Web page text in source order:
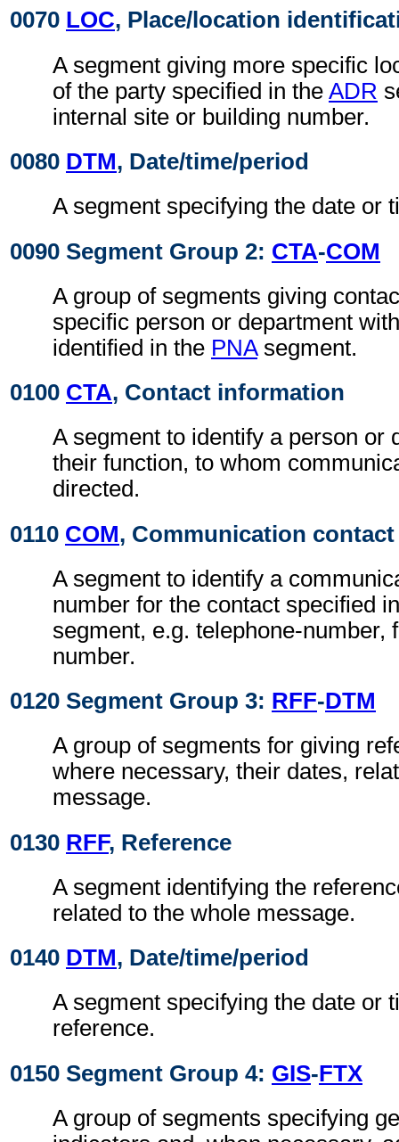
0070 LOC, Place/location
A segment giving more specific
of the party specified in the ADR
internal site or building number.
0080 DTM, Date/time/period
A segment specifying the date or
0090 Segment Group 2: CTA-COM
A group of segments giving
specific person or department
identified in the PNAsegment.
0100 CTA, Contact information
A segment to identify a person or
their function, to whom
directed.
0110 COM, Communication contact
A segment to identify a
number for the contact specified
segment, e.g. telephone-number,
number.
0120 Segment Group 3: RFF-DTM
A group of segments for giving
where necessary, their dates,
message.
0130 RFF, Reference
A segment identifying the
related to the whole message.
0140 DTM, Date/time/period
A segment specifying the date or
reference.
0150 Segment Group 4: GIS-FTX
A group of segments specifying